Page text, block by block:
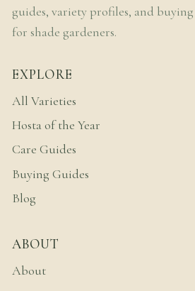
guides, variety profiles, and
for shade gardeners.
EXPLORE
All Varieties
Hosta of the Year
Care Guides
Buying Guides
Blog
ABOUT
About